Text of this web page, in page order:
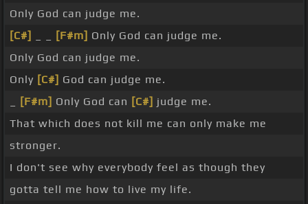
Only God can judge me.
[C#]
[F#m] Only God can judge me.
Only God can judge me.
Only [C#] God can judge me.
[F#m] Only God can [C#] judge me.
That which does not kill me can only make me
stronger.
I don't see why everybody feel as though they
gotta tell me how to live my life.